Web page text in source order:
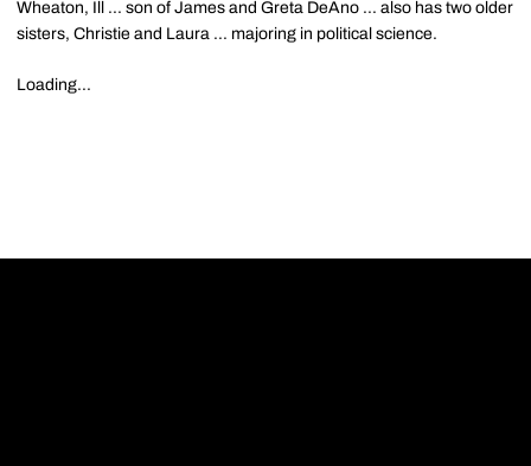
Wheaton, Ill ... son of James and Greta DeAno ... also has two older
sisters, Christie and Laura ... majoring in political science.
Loading...